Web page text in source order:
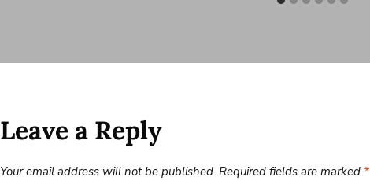
Leave a Reply
Your email address will not be published. Required fields are marked *